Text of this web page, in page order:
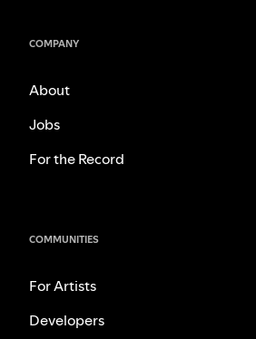
COMPANY
About
Jobs
For the Record
COMMUNITIES
For Artists
Developers